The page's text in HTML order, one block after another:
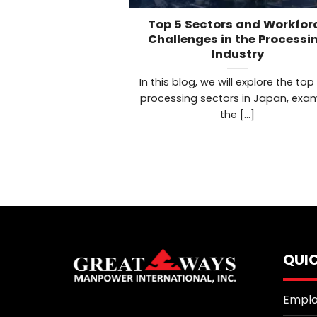
Top 5 Sectors and
Challenges in the
Industry
In this blog, we will explore the top
processing sectors in Japan,
the [...]